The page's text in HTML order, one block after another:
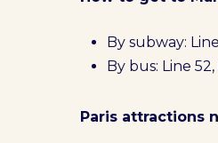
By subway:
By bus: Line
Paris attractions